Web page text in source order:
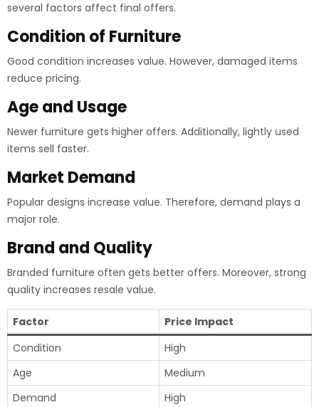
several factors affect final offers.
Condition of Furniture
Good condition increases value. However, damaged items
reduce pricing.
Age and Usage
Newer furniture gets higher offers. Additionally, lightly used
items sell faster.
Market Demand
Popular designs increase value. Therefore, demand plays a
major role.
Brand and Quality
Branded furniture often gets better offers. Moreover, strong
quality increases resale value.
Factor
Price Impact
Condition
High
Age
Medium
Demand
High